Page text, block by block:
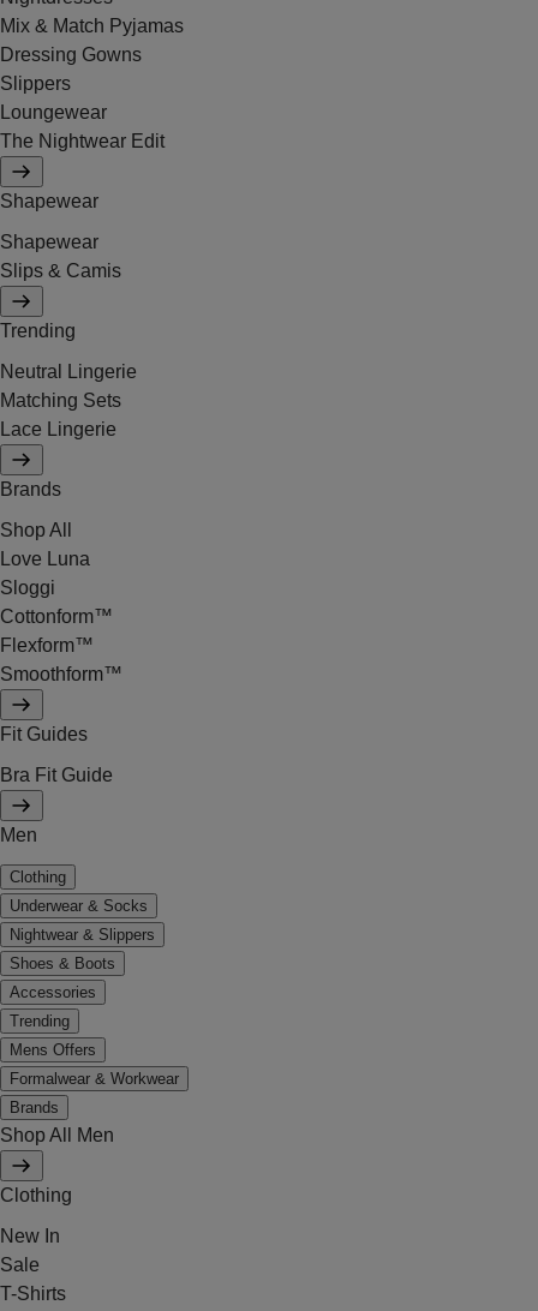
Mix & Match Pyjamas
Dressing Gowns
Slippers
Loungewear
The Nightwear Edit
Shapewear
Shapewear
Slips & Camis
Trending
Neutral Lingerie
Matching Sets
Lace Lingerie
Brands
Shop All
Love Luna
Sloggi
Cottonform™
Flexform™
Smoothform™
Fit Guides
Bra Fit Guide
Men
Clothing
Underwear & Socks
Nightwear & Slippers
Shoes & Boots
Accessories
Trending
Mens Offers
Formalwear & Workwear
Brands
Shop All Men
Clothing
New In
Sale
T-Shirts